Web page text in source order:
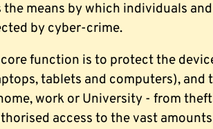
the means by which individuals
by cyber-crime.
function is to protect the
tablets and computers), and
work or University - from
access to the vast